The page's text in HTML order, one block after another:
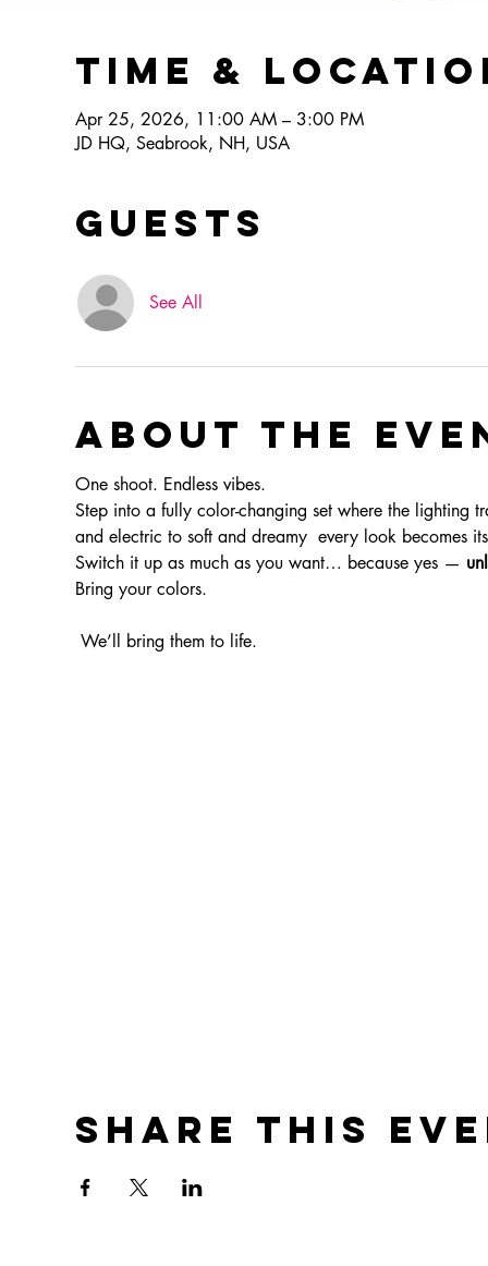
Time &
Apr 25, 2026, 11:00 AM – 3:00 PM
JD HQ, Seabrook, NH, USA
Guests
See All
About the
One shoot. Endless vibes.
Step into a fully color-changing set where the lighting
and electric to soft and dreamy  every look becomes
Switch it up as much as you want… because yes —
Bring your colors.
We’ll bring them to life.
Share this